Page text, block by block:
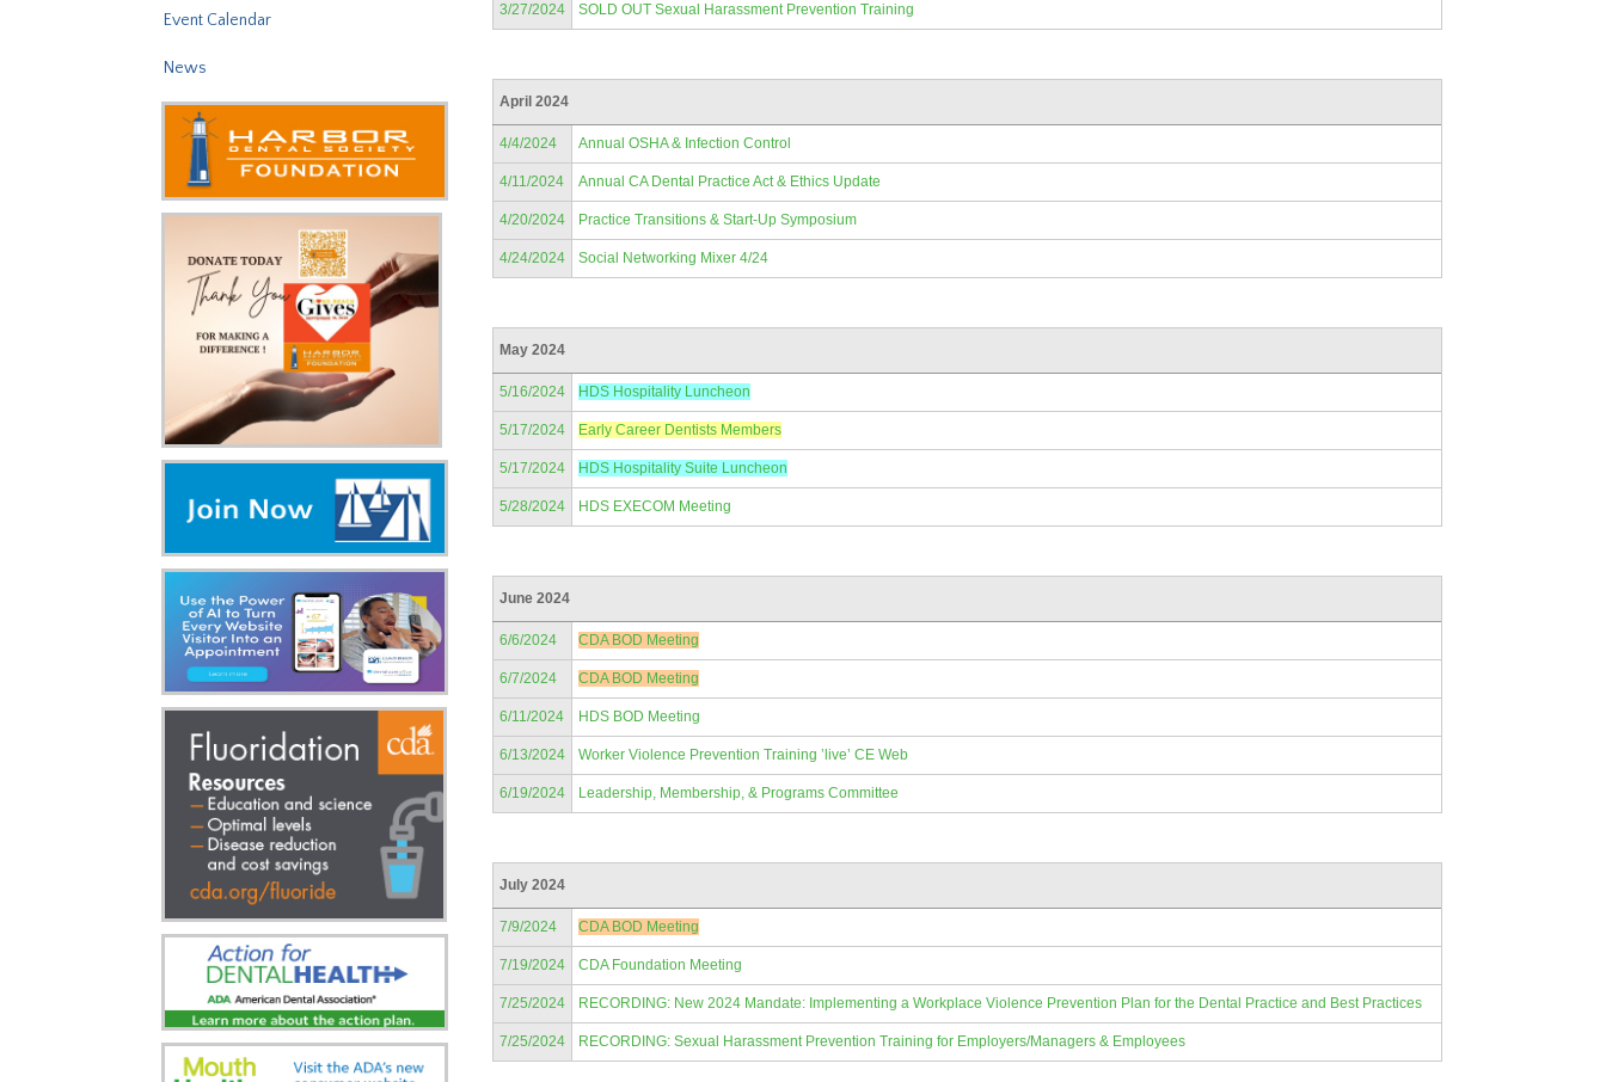
Event Calendar
News
3/27/2024 SOLD OUT Sexual Harassment Prevention Training
April 2024
4/4/2024 Annual OSHA & Infection Control
4/11/2024 Annual CA Dental Practice Act & Ethics Update
4/20/2024 Practice Transitions & Start-Up Symposium
4/24/2024 Social Networking Mixer 4/24
May 2024
5/16/2024 HDS Hospitality Luncheon
5/17/2024 Early Career Dentists Members
5/17/2024 HDS Hospitality Suite Luncheon
5/28/2024 HDS EXECOM Meeting
June 2024
6/6/2024 CDA BOD Meeting
6/7/2024 CDA BOD Meeting
6/11/2024 HDS BOD Meeting
6/13/2024 Worker Violence Prevention Training ’live’ CE Web
6/19/2024 Leadership, Membership, & Programs Committee
July 2024
7/9/2024 CDA BOD Meeting
7/19/2024 CDA Foundation Meeting
7/25/2024 RECORDING: New 2024 Mandate: Implementing a Workplace Violence Prevention Plan for the Dental Practice and Best Practices
7/25/2024 RECORDING: Sexual Harassment Prevention Training for Employers/Managers & Employees